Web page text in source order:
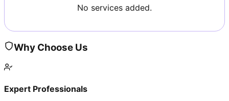
No services added.
Why Choose Us
Expert Professionals